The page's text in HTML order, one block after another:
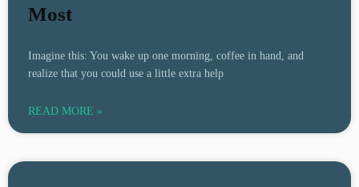
Most
Imagine this: You wake up one morning, coffee in hand, and
realize that you could use a little extra help
READ MORE »